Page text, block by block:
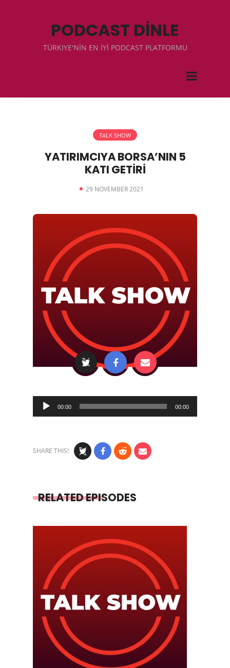
PODCAST DİNLE
TÜRKIYE'NİN EN İYİ PODCAST PLATFORMU
TALK SHOW
YATIRIMCIYA BORSA’NIN 5
KATI GETİRİ
29 NOVEMBER 2021
Audio
Player
00:00 00:00
SHARE THIS!
RELATED EPISODES